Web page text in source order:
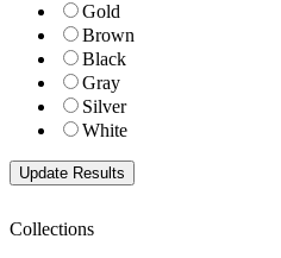
Gold
Brown
Black
Gray
Silver
White
Collections